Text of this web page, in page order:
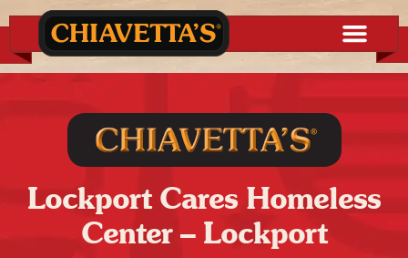
Lockport Cares Homeless
Center – Lockport